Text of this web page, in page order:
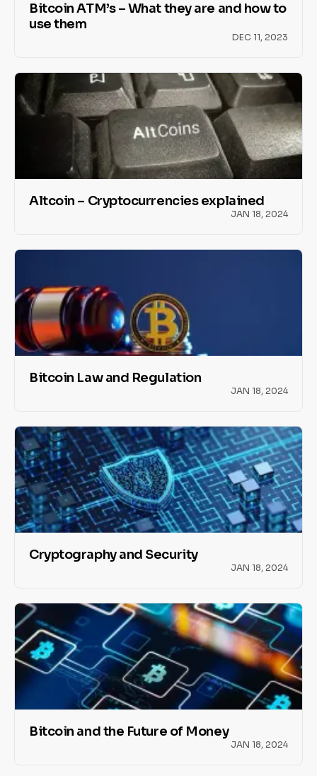
Bitcoin ATM’s – What they are and how to
use them
DEC 11, 2023
Altcoin – Cryptocurrencies explained
JAN 18, 2024
Bitcoin Law and Regulation
JAN 18, 2024
Cryptography and Security
JAN 18, 2024
Bitcoin and the Future of Money
JAN 18, 2024